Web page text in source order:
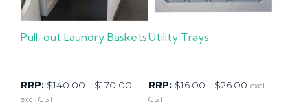
Pull-out Laundry Baskets
RRP: $140.00 - $170.00
excl. GST
Utility Trays
RRP: $16.00 - $26.00 excl.
GST